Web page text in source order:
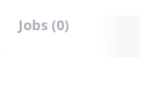
Jobs (0)